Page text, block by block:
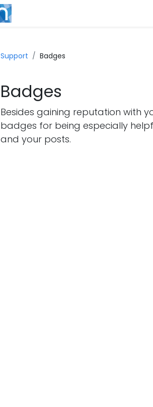
Support Badges
Badges
Besides gaining reputation with
badges for being especially
and your posts.